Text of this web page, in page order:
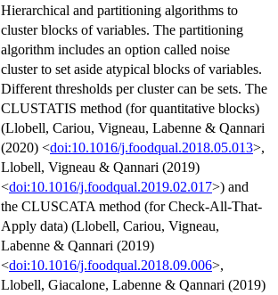
Hierarchical and partitioning algorithms to
cluster blocks of variables. The partitioning
algorithm includes an option called noise
cluster to set aside atypical blocks of variables.
Different thresholds per cluster can be sets. The
CLUSTATIS method (for quantitative blocks)
(Llobell, Cariou, Vigneau, Labenne & Qannari
(2020) <doi:10.1016/j.foodqual.2018.05.013>,
Llobell, Vigneau & Qannari (2019)
<doi:10.1016/j.foodqual.2019.02.017>) and
the CLUSCATA method (for Check-All-That-
Apply data) (Llobell, Cariou, Vigneau,
Labenne & Qannari (2019)
<doi:10.1016/j.foodqual.2018.09.006>,
Llobell, Giacalone, Labenne & Qannari (2019)